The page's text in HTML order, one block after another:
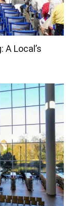
Local’s